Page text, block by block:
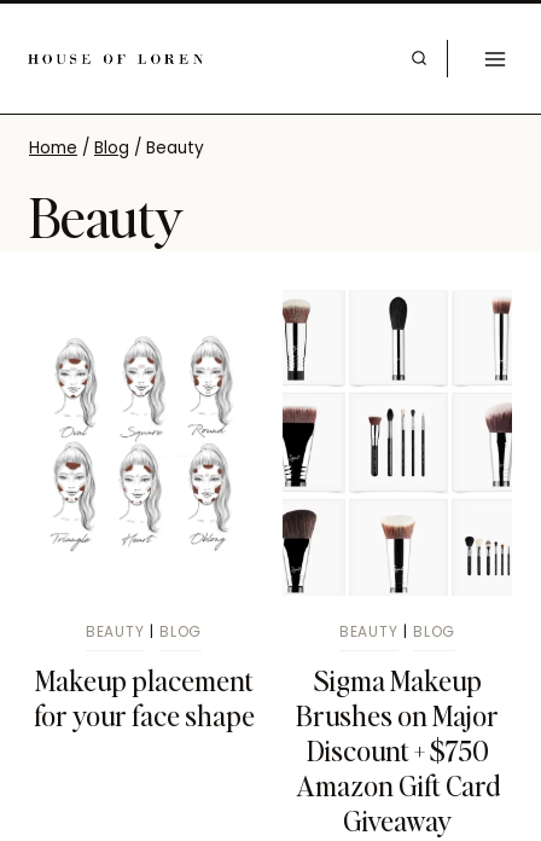
Home / Blog / Beauty
Beauty
BEAUTY | BLOG
Makeup placement
for your face shape
BEAUTY | BLOG
Sigma Makeup
Brushes on Major
Discount + $750
Amazon Gift Card
Giveaway